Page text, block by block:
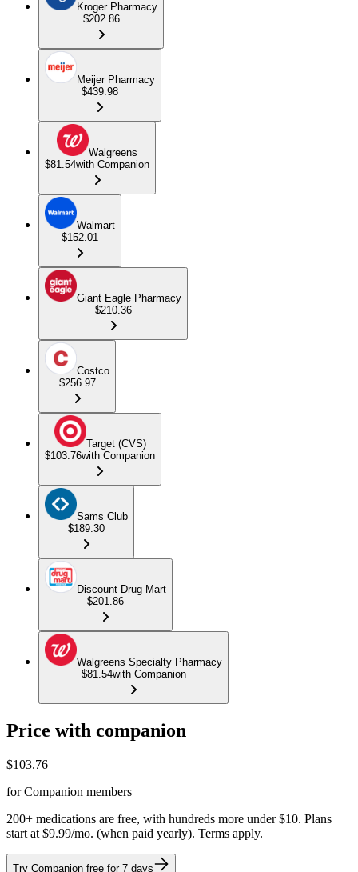
Kroger Pharmacy
$202.86
Meijer Pharmacy
$439.98
Walgreens
$81.54with Companion
Walmart
$152.01
Giant Eagle Pharmacy
$210.36
Costco
$256.97
Target (CVS)
$103.76with Companion
Sams Club
$189.30
Discount Drug Mart
$201.86
Walgreens Specialty Pharmacy
$81.54with Companion
Price with companion
$103.76
for Companion members
200+ medications are free, with hundreds more under $10. Plans
start at $9.99/mo. (when paid yearly). Terms apply.
Try Companion free for 7 days